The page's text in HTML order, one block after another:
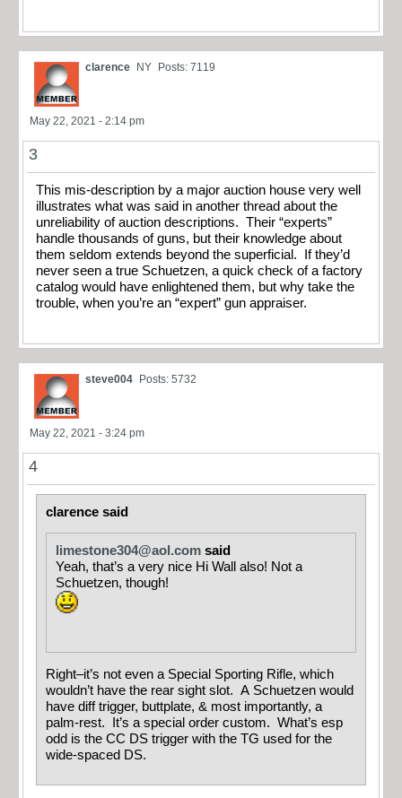
clarence NY Posts: 7119
May 22, 2021 - 2:14 pm
3
This mis-description by a major auction house very well
illustrates what was said in another thread about the
unreliability of auction descriptions. Their “experts”
handle thousands of guns, but their knowledge about
them seldom extends beyond the superficial. If they’d
never seen a true Schuetzen, a quick check of a factory
catalog would have enlightened them, but why take the
trouble, when you’re an “expert” gun appraiser.
steve004 Posts: 5732
May 22, 2021 - 3:24 pm
4
clarence said
limestone304@aol.com said
Yeah, that’s a very nice Hi Wall also! Not a
Schuetzen, though!
Right–it’s not even a Special Sporting Rifle, which
wouldn’t have the rear sight slot. A Schuetzen would
have diff trigger, buttplate, & most importantly, a
palm-rest. It’s a special order custom. What’s esp
odd is the CC DS trigger with the TG used for the
wide-spaced DS.